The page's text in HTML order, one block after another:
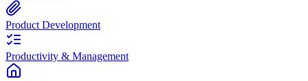
Product Development
Productivity & Management